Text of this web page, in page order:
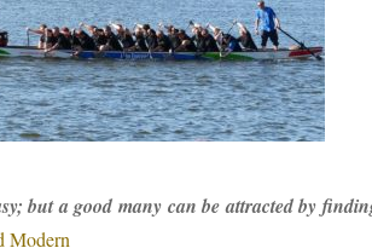
but a good many can be attracted by
Modern